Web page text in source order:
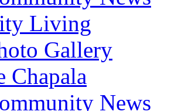
Living
Gallery
Chapala
News